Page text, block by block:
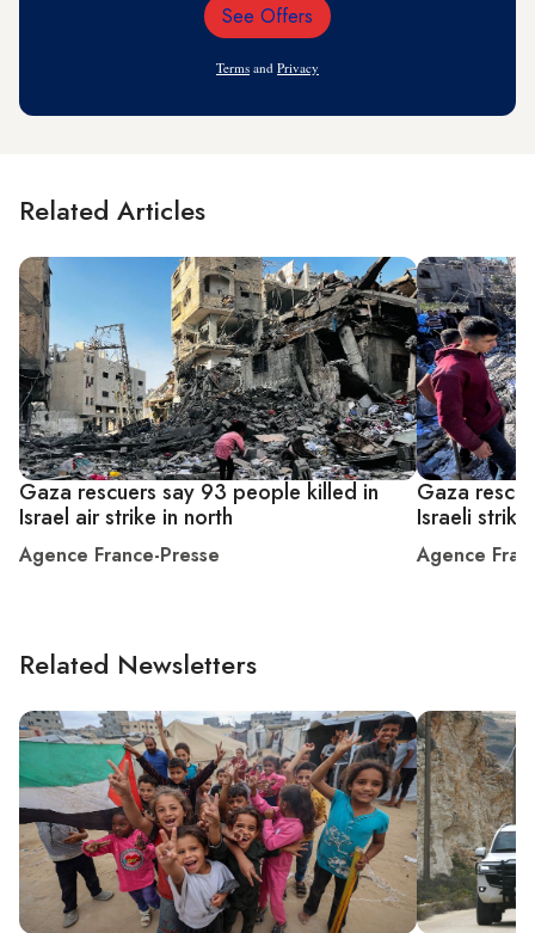
Email
See Offers
Terms and Privacy
Related Articles
Gaza rescuers say 93 people killed in
Israel air strike in north
Agence France-Presse
Gaza
Israeli
Agence
Related Newsletters